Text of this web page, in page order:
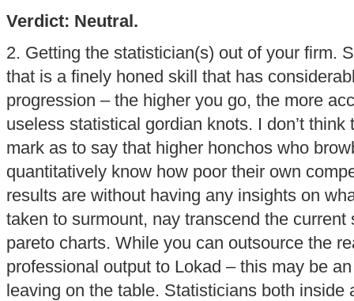
Verdict: Neutral.
2. Getting the statistician(s) out of your firm.
that is a finely honed skill that has
progression – the higher you go, the more
useless statistical gordian knots. I don’t
mark as to say that higher honchos who
quantitatively know how poor their own
results are without having any insights on
taken to surmount, nay transcend the
pareto charts. While you can outsource the
professional output to Lokad – this may be
leaving on the table. Statisticians both inside